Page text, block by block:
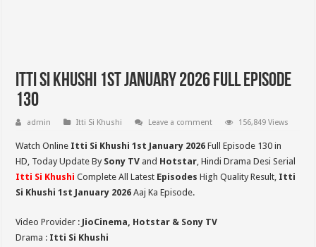
Itti Si Khushi 1st January 2026 Full Episode
130
admin Itti Si Khushi Leave a comment 156,849 Views
Watch Online Itti Si Khushi 1st January 2026Full Episode 130 in
HD, Today Update By Sony TV and Hotstar, Hindi Drama Desi Serial
Itti Si Khushi Complete All Latest Episodes High Quality Result, Itti
Si Khushi 1st January 2026 Aaj Ka Episode.
Video Provider : JioCinema, Hotstar & Sony TV
Drama : Itti Si Khushi